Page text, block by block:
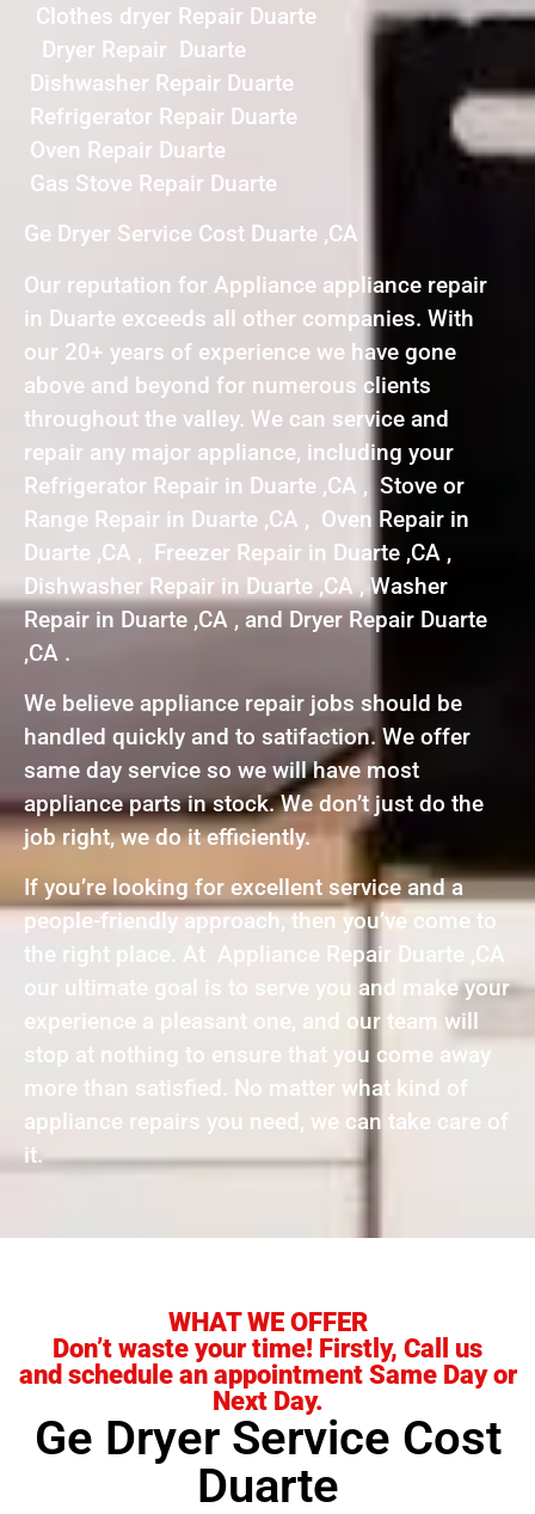
Clothes dryer Repair Duarte
Dryer Repair Duarte
Dishwasher Repair Duarte
Refrigerator Repair Duarte
Oven Repair Duarte
Gas Stove Repair Duarte
Ge Dryer Service Cost Duarte ,CA
Our reputation for Appliance appliance repair
in Duarte exceeds all other companies. With
our 20+ years of experience we have gone
above and beyond for numerous clients
throughout the valley. We can service and
repair any major appliance, including your
Refrigerator Repair in Duarte ,CA , Stove or
Range Repair in Duarte ,CA , Oven Repair in
Duarte ,CA , Freezer Repair in Duarte ,CA ,
Dishwasher Repair in Duarte ,CA , Washer
Repair in Duarte ,CA , and Dryer Repair Duarte
,CA .
We believe appliance repair jobs should be
handled quickly and to satifaction. We offer
same day service so we will have most
appliance parts in stock. We don’t just do the
job right, we do it efficiently.
If you’re looking for excellent service and a
people-friendly approach, then you’ve come to
the right place. At Appliance Repair Duarte ,CA
our ultimate goal is to serve you and make your
experience a pleasant one, and our team will
stop at nothing to ensure that you come away
more than satisfied. No matter what kind of
appliance repairs you need, we can take care of
it.
WHAT WE OFFER
Don’t waste your time! Firstly, Call us
and schedule an appointment Same Day or
Next Day.
Ge Dryer Service Cost
Duarte